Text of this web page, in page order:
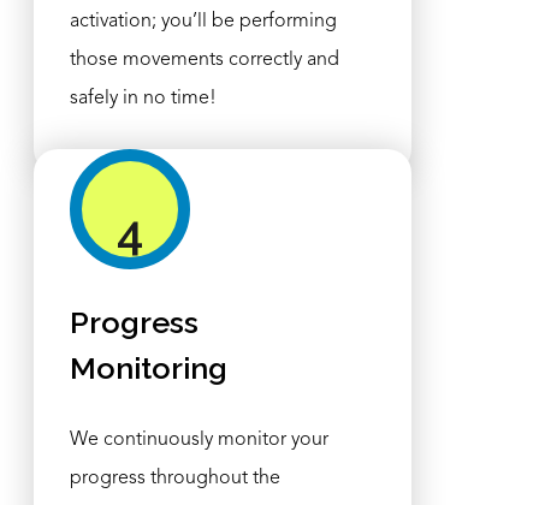
activation; you’ll be performing
those movements correctly and
safely in no time!
4
Progress
Monitoring
We continuously monitor your
progress throughout the